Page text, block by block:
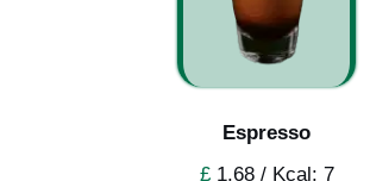
Espresso
£1.68 / Kcal: 7